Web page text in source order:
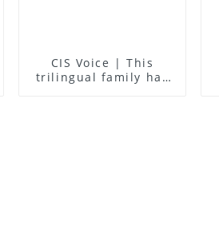
CIS Voice | This
trilingual family has